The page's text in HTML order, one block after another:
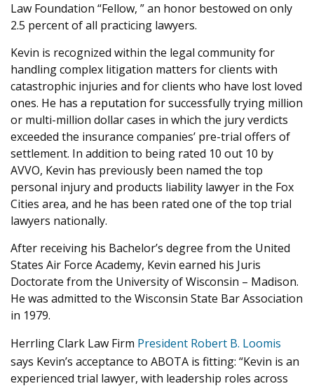
Law Foundation “Fellow, ” an honor bestowed on only
2.5 percent of all practicing lawyers.
Kevin is recognized within the legal community for
handling complex litigation matters for clients with
catastrophic injuries and for clients who have lost loved
ones. He has a reputation for successfully trying million
or multi-million dollar cases in which the jury verdicts
exceeded the insurance companies’ pre-trial offers of
settlement. In addition to being rated 10 out 10 by
AVVO, Kevin has previously been named the top
personal injury and products liability lawyer in the Fox
Cities area, and he has been rated one of the top trial
lawyers nationally.
After receiving his Bachelor’s degree from the United
States Air Force Academy, Kevin earned his Juris
Doctorate from the University of Wisconsin – Madison.
He was admitted to the Wisconsin State Bar Association
in 1979.
Herrling Clark Law Firm President Robert B. Loomis
says Kevin’s acceptance to ABOTA is fitting: “Kevin is an
experienced trial lawyer, with leadership roles across